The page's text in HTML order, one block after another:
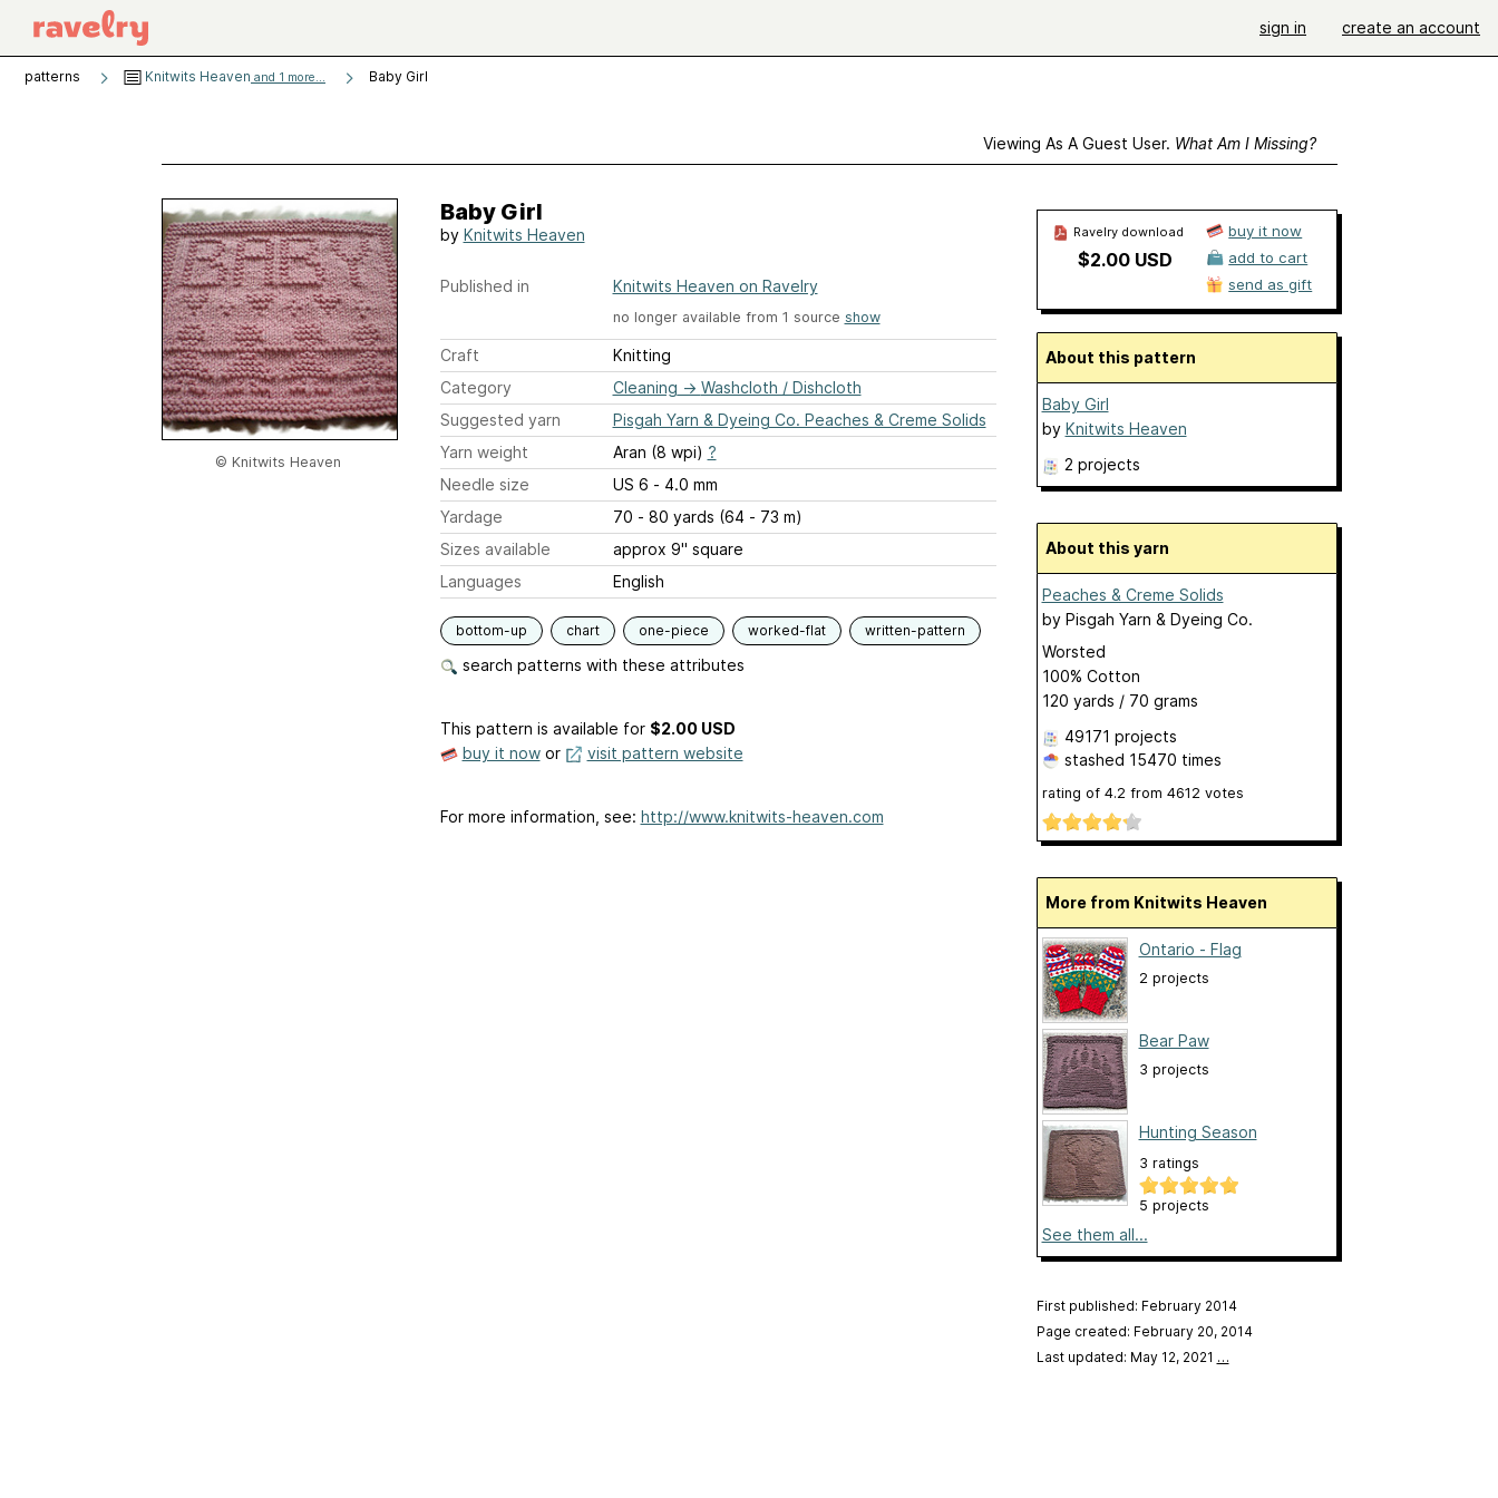
sign in create an account
patterns Knitwits Heaven and 1 more... Baby Girl
Viewing As A Guest User. What Am I Missing?
© Knitwits Heaven
Baby Girl
by Knitwits Heaven
Published in Knitwits Heaven on Ravelry
no longer available from 1 source show
Craft
Knitting
Category
Cleaning → Washcloth / Dishcloth
Suggested yarn
Pisgah Yarn & Dyeing Co. Peaches & Creme Solids
Yarn weight
Aran (8 wpi) ?
Needle size
US 6 - 4.0 mm
Yardage
70 - 80 yards (64 - 73 m)
Sizes available
approx 9" square
Languages
English
bottom-up chart one-piece worked-flat written-pattern
search patterns with these attributes
This pattern is available for $2.00 USD
buy it nowor visit pattern website
For more information, see: http://www.knitwits-heaven.com
Ravelry download
$2.00 USD
buy it now
add to cart
send as gift
About this pattern
Baby Girl
by Knitwits Heaven
2 projects
About this yarn
Peaches & Creme Solids
by Pisgah Yarn & Dyeing Co.
Worsted
100% Cotton
120 yards / 70 grams
49171 projects
stashed 15470 times
rating of 4.2 from 4612 votes
More from Knitwits Heaven
Ontario - Flag
2 projects
Bear Paw
3 projects
Hunting Season
3 ratings
5 projects
See them all...
First published: February 2014
Page created: February 20, 2014
Last updated: May 12, 2021 …